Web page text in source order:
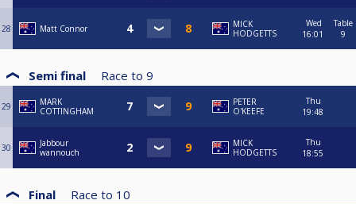
28 Matt Connor
MICK
HODGETTS
Wed
16:01
Table
9
Semi final Race to 9
29
MARK
COTTINGHAM
PETER
O'KEEFE
Thu
19:48
30
Jabbour
wannouch
MICK
HODGETTS
Thu
18:55
Final Race to 10